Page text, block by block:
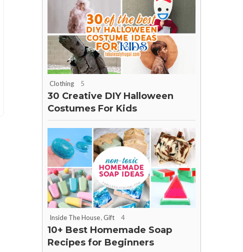
Clothing 5
30 Creative DIY Halloween
Costumes For Kids
Inside The House,Gift 4
10+ Best Homemade Soap
Recipes for Beginners